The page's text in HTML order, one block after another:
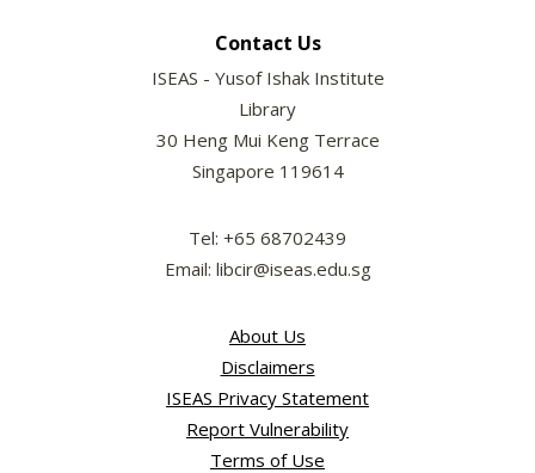
Contact Us
ISEAS - Yusof Ishak Institute
Library
30 Heng Mui Keng Terrace
Singapore 119614
Tel: +65 68702439
Email: libcir@iseas.edu.sg
About Us
Disclaimers
ISEAS Privacy Statement
Report Vulnerability
Terms of Use